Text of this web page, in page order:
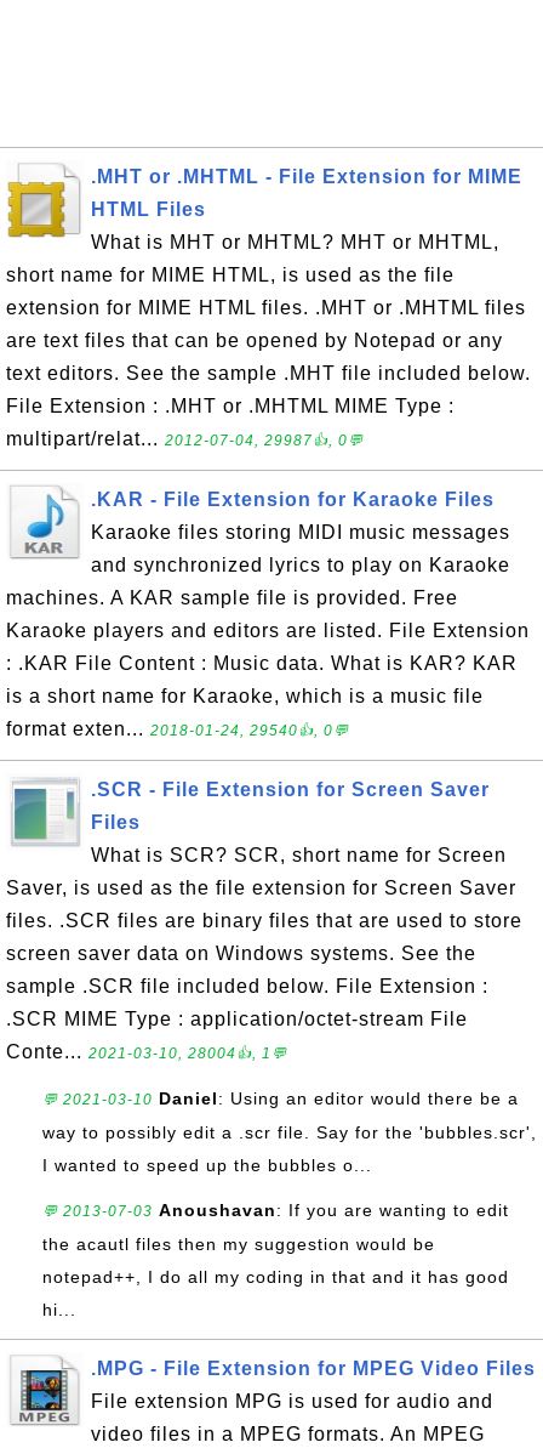
.MHT or .MHTML - File Extension for MIME
HTML Files
What is MHT or MHTML? MHT or MHTML,
short name for MIME HTML, is used as the file
extension for MIME HTML files. .MHT or .MHTML files
are text files that can be opened by Notepad or any
text editors. See the sample .MHT file included below.
File Extension : .MHT or .MHTML MIME Type :
multipart/relat... 2012-07-04, 29987👍, 0💬
.KAR - File Extension for Karaoke Files
Karaoke files storing MIDI music messages
and synchronized lyrics to play on Karaoke
machines. A KAR sample file is provided. Free
Karaoke players and editors are listed. File Extension
: .KAR File Content : Music data. What is KAR? KAR
is a short name for Karaoke, which is a music file
format exten... 2018-01-24, 29540👍, 0💬
.SCR - File Extension for Screen Saver
Files
What is SCR? SCR, short name for Screen
Saver, is used as the file extension for Screen Saver
files. .SCR files are binary files that are used to store
screen saver data on Windows systems. See the
sample .SCR file included below. File Extension :
.SCR MIME Type : application/octet-stream File
Conte... 2021-03-10, 28004👍, 1💬
💬 2021-03-10 Daniel: Using an editor would there be a
way to possibly edit a .scr file. Say for the 'bubbles.scr',
I wanted to speed up the bubbles o...
💬 2013-07-03 Anoushavan: If you are wanting to edit
the acautl files then my suggestion would be
notepad++, I do all my coding in that and it has good
hi...
.MPG - File Extension for MPEG Video Files
File extension MPG is used for audio and
video files in a MPEG formats. An MPEG